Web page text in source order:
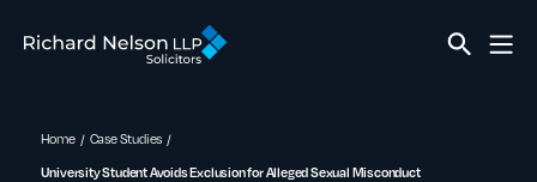
Home Case Studies
University Student Avoids Exclusion for Alleged Sexual Misconduct